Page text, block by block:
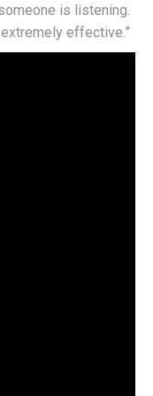
is listening.
effective.”